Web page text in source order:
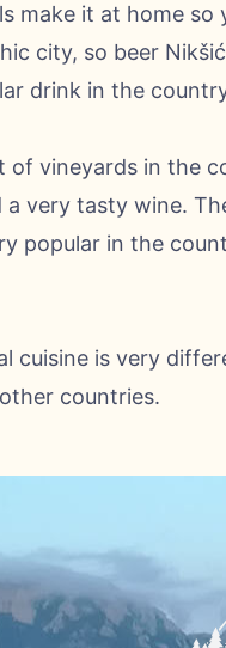
make it at home
city, so beer
drink in the
of vineyards in the
a very tasty wine.
popular in the
cuisine is very
countries.